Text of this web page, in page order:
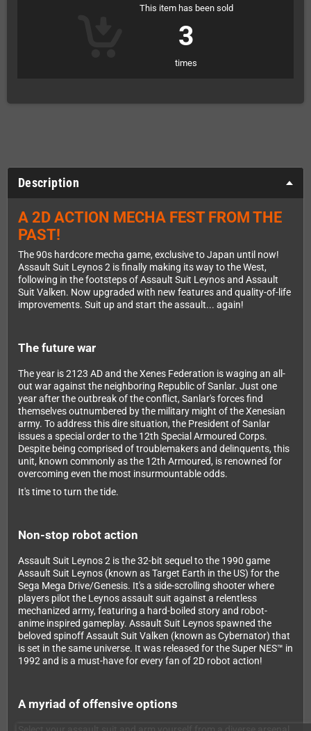
This item has been sold
3
times
Description
A 2D ACTION MECHA FEST FROM THE
PAST!
The 90s hardcore mecha game, exclusive to Japan until now!
Assault Suit Leynos 2 is finally making its way to the West,
following in the footsteps of Assault Suit Leynos and Assault
Suit Valken. Now upgraded with new features and quality-of-life
improvements. Suit up and start the assault... again!
The future war
The year is 2123 AD and the Xenes Federation is waging an all-
out war against the neighboring Republic of Sanlar. Just one
year after the outbreak of the conflict, Sanlar's forces find
themselves outnumbered by the military might of the Xenesian
army. To address this dire situation, the President of Sanlar
issues a special order to the 12th Special Armoured Corps.
Despite being comprised of troublemakers and delinquents, this
unit, known commonly as the 12th Armoured, is renowned for
overcoming even the most insurmountable odds.
It's time to turn the tide.
Non-stop robot action
Assault Suit Leynos 2 is the 32-bit sequel to the 1990 game
Assault Suit Leynos (known as Target Earth in the US) for the
Sega Mega Drive/Genesis. It's a side-scrolling shooter where
players pilot the Leynos assault suit against a relentless
mechanized army, featuring a hard-boiled story and robot-
anime inspired gameplay. Assault Suit Leynos spawned the
beloved spinoff Assault Suit Valken (known as Cybernator) that
is set in the same universe. It was released for the Super NES™ in
1992 and is a must-have for every fan of 2D robot action!
A myriad of offensive options